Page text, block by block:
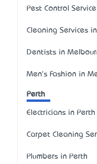
Pest Control
Cleaning Services
Dentists in
Men's Fashion in
Perth
Electricians in Perth
Carpet Cleaning
Plumbers in Perth